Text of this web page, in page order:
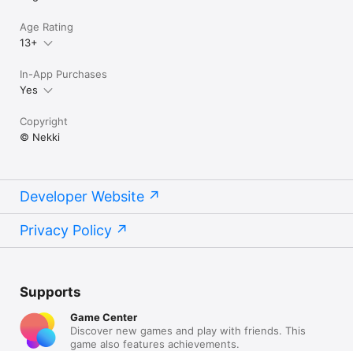
Age Rating
13+
In-App Purchases
Yes
Copyright
© Nekki
Developer Website
Privacy Policy
Supports
Game Center
Discover new games and play with friends. This
game also features achievements.